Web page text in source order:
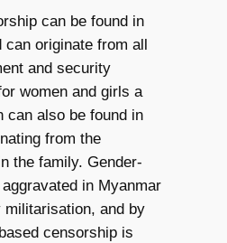
can be found in
originate from all
and security
women and girls a
can also be found in
from the
the family. Gender-
in Myanmar
militarisation, and by
censorship is